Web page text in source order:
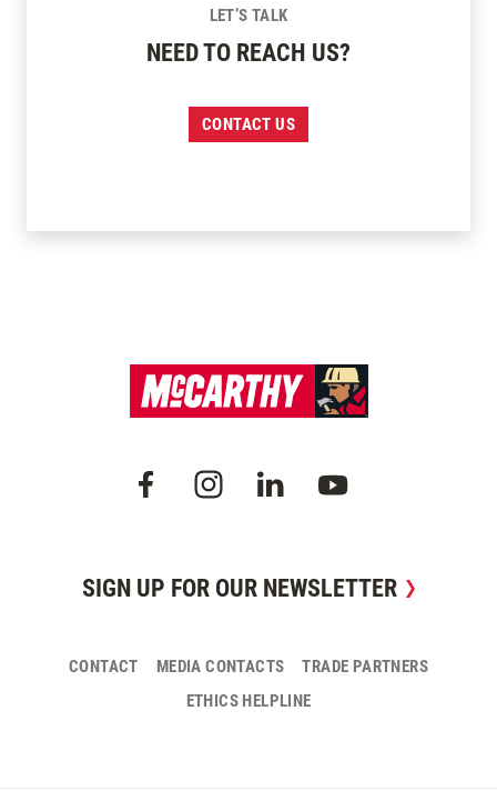
LET’S TALK
NEED TO REACH US?
CONTACT US
SIGN UP FOR OUR NEWSLETTER
CONTACT MEDIA CONTACTS
TRADE PARTNERS
ETHICS HELPLINE